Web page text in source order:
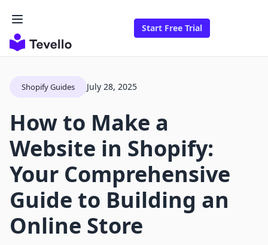
Start Free Trial
Shopify Guides July 28, 2025
How to Make a
Website in Shopify:
Your Comprehensive
Guide to Building an
Online Store